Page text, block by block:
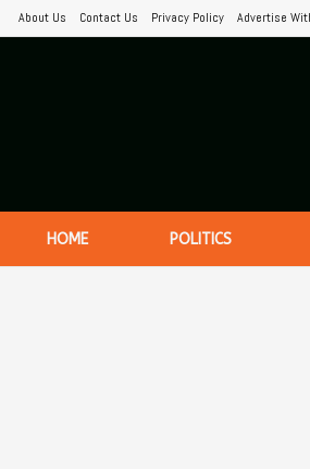
About Us Contact Us Privacy Policy Advertise
HOME POLITICS